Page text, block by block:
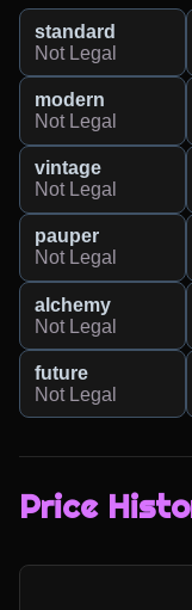
standard
Not Legal
modern
Not Legal
vintage
Not Legal
pauper
Not Legal
alchemy
Not Legal
future
Not Legal
Price